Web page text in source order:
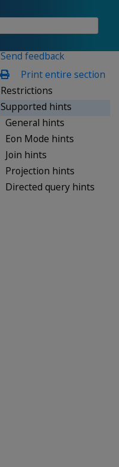
Send feedback
Print entire section
Restrictions
Supported hints
General hints
Eon Mode hints
Join hints
Projection hints
Directed query hints